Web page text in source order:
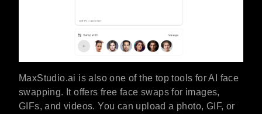
MaxStudio.ai is also one of the top tools for AI face
swapping. It offers free face swaps for images,
GIFs, and videos. You can upload a photo, GIF, or